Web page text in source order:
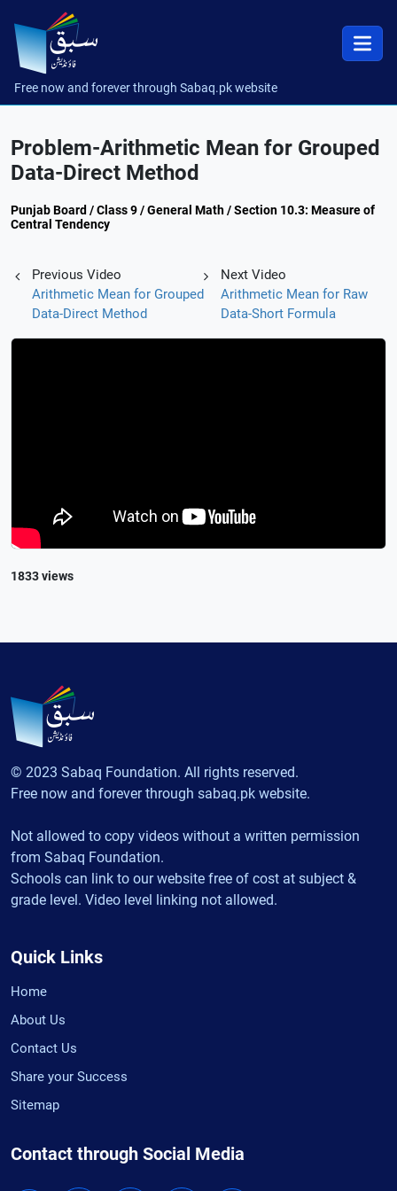
Free now and forever through Sabaq.pk website
Problem-Arithmetic Mean for Grouped
Data-Direct Method
Punjab Board / Class 9 / General Math / Section 10.3: Measure of
Central Tendency
Previous Video
Arithmetic Mean for Grouped
Data-Direct Method
Next Video
Arithmetic Mean for Raw
Data-Short Formula
1833 views
© 2023 Sabaq Foundation. All rights reserved.
Free now and forever through sabaq.pk website.
Not allowed to copy videos without a written permission
from Sabaq Foundation.
Schools can link to our website free of cost at subject &
grade level. Video level linking not allowed.
Quick Links
Home
About Us
Contact Us
Share your Success
Sitemap
Contact through Social Media